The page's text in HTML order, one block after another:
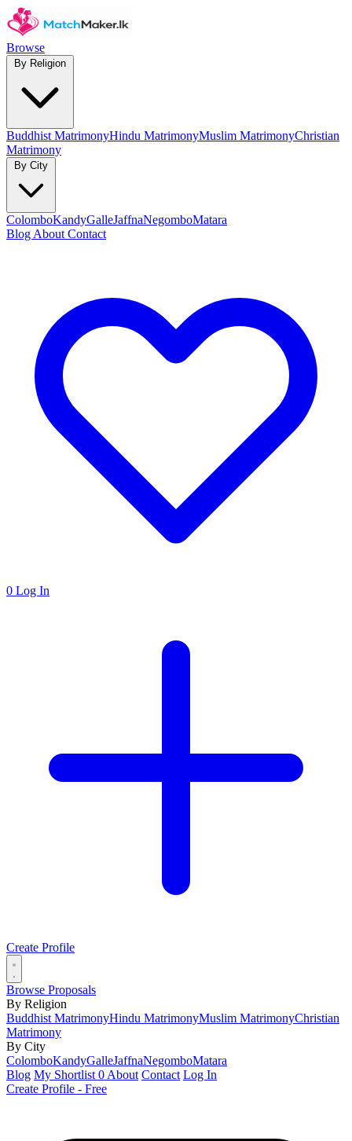
Browse
Buddhist MatrimonyHindu MatrimonyMuslim MatrimonyChristian
Matrimony
ColomboKandyGalleJaffnaNegomboMatara
Blog About Contact
0 Log In
Create Profile
Browse Proposals
By Religion
Buddhist MatrimonyHindu MatrimonyMuslim MatrimonyChristian
Matrimony
By City
ColomboKandyGalleJaffnaNegomboMatara
Blog My Shortlist 0 About Contact Log In
Create Profile - Free